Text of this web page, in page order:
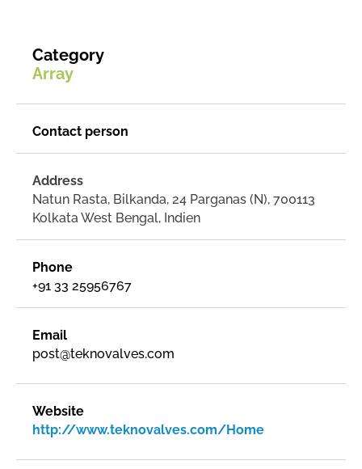
Category
Array
Contact person
Address
Natun Rasta, Bilkanda, 24 Parganas (N), 700113
Kolkata West Bengal, Indien
Phone
+91 33 25956767
Email
post@teknovalves.com
Website
http://www.teknovalves.com/Home